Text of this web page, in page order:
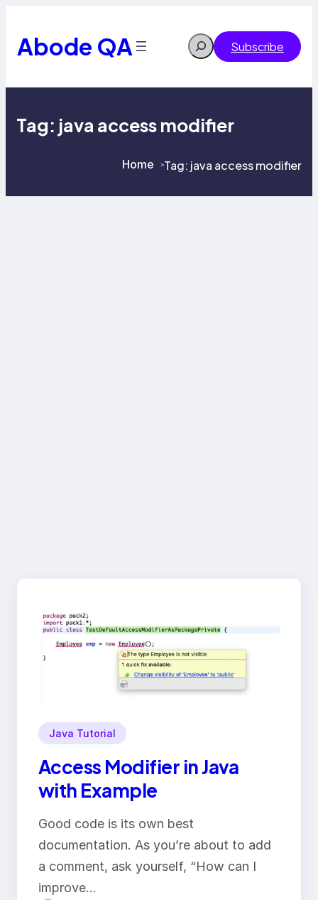
content
Abode QA Search Subscribe
Tag: java access modifier
Home >Tag: java access modifier
Java Tutorial
Access Modifier in Java
with Example
Good code is its own best
documentation. As you’re about to add
a comment, ask yourself, “How can I
improve…